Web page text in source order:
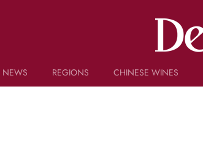
NEWS
REGIONS CHINESE WINES